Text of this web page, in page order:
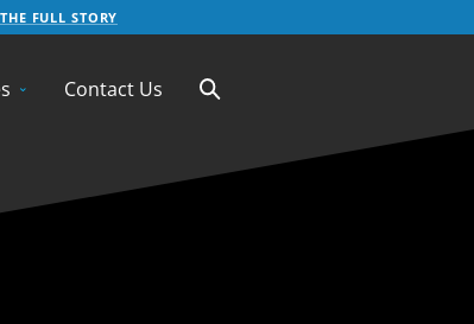
FULL STORY
Contact Us